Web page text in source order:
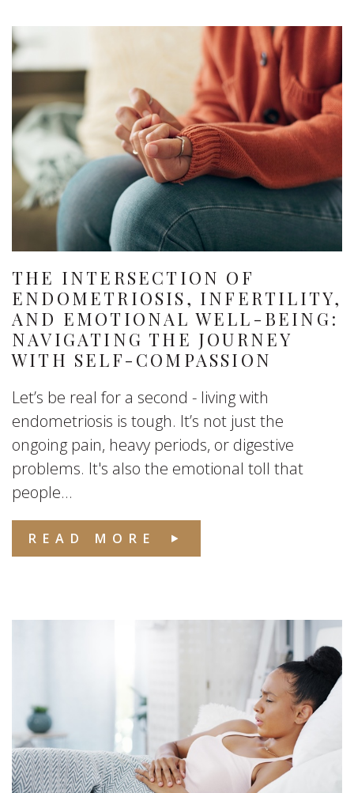
THE INTERSECTION OF
ENDOMETRIOSIS, INFERTILITY,
AND EMOTIONAL WELL-BEING:
NAVIGATING THE JOURNEY
WITH SELF-COMPASSION
Let’s be real for a second - living with
endometriosis is tough. It’s not just the
ongoing pain, heavy periods, or digestive
problems. It's also the emotional toll that
people...
READ MORE